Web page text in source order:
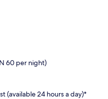
60 per night)
(available 24 hours a day)*